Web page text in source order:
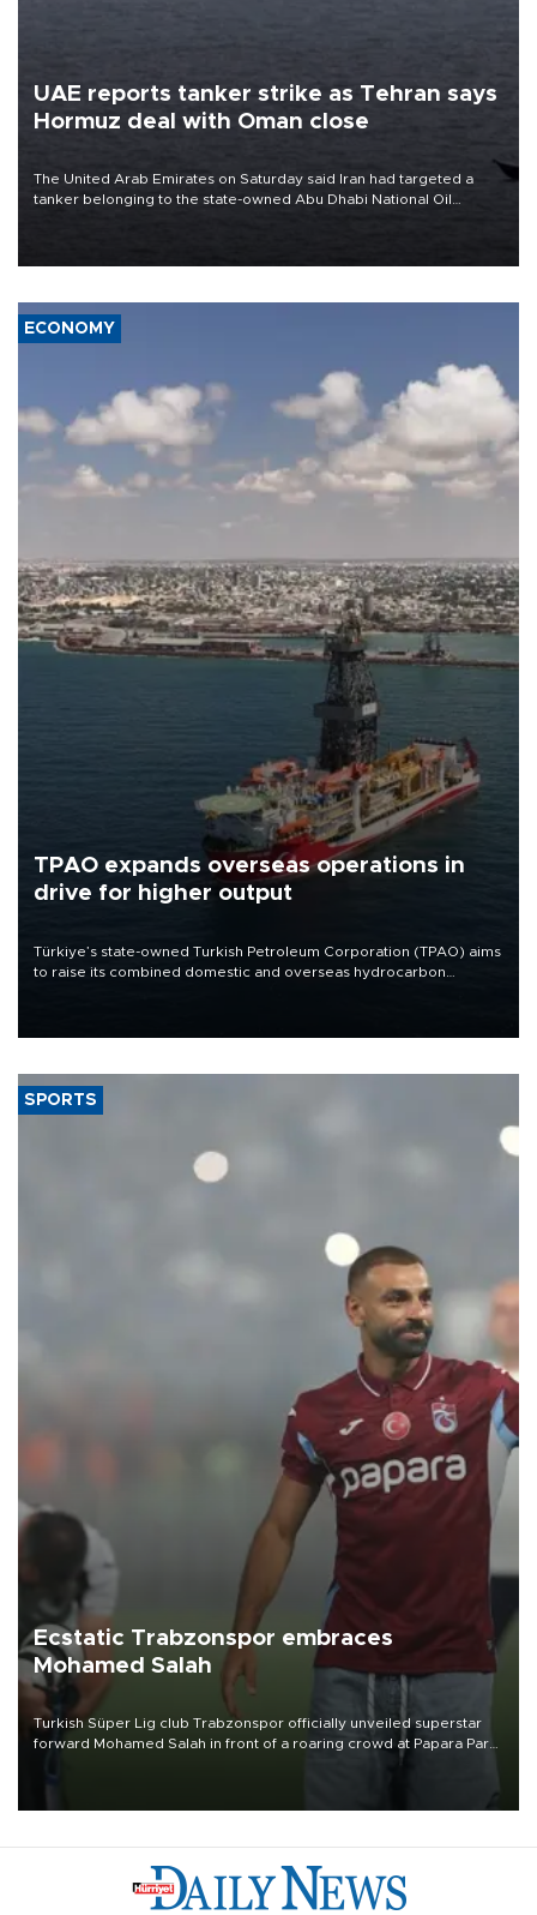
UAE reports tanker strike as Tehran says
Hormuz deal with Oman close
The United Arab Emirates on Saturday said Iran had targeted a
tanker belonging to the state-owned Abu Dhabi National Oil
ECONOMY
TPAO expands overseas operations in
drive for higher output
Türkiye’s state-owned Turkish Petroleum Corporation (TPAO) aims
to raise its combined domestic and overseas hydrocarbon
SPORTS
Ecstatic Trabzonspor embraces
Mohamed Salah
Turkish Süper Lig club Trabzonspor officially unveiled superstar
forward Mohamed Salah in front of a roaring crowd at Papara Park